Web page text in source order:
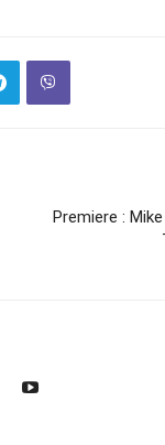
Premiere :